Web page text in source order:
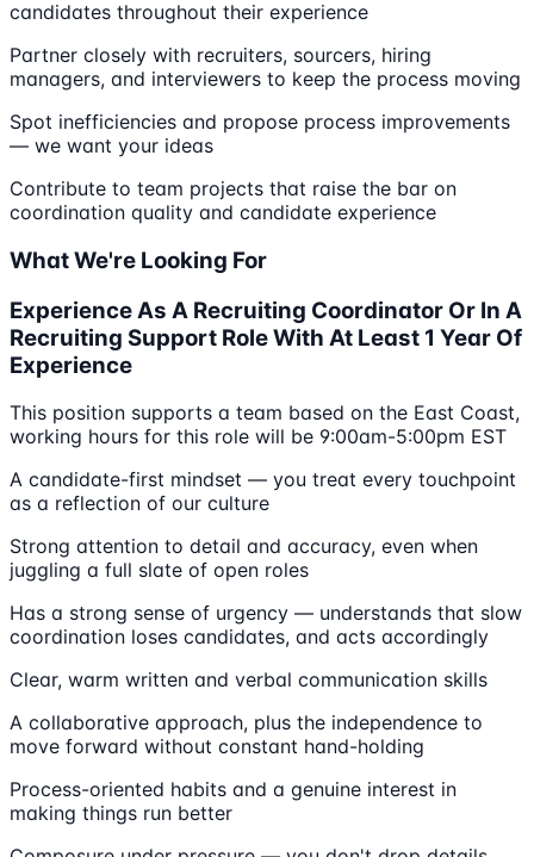
candidates throughout their experience
Partner closely with recruiters, sourcers, hiring
managers, and interviewers to keep the process moving
Spot inefficiencies and propose process improvements
— we want your ideas
Contribute to team projects that raise the bar on
coordination quality and candidate experience
What We're Looking For
Experience As A Recruiting Coordinator Or In A
Recruiting Support Role With At Least 1 Year Of
Experience
This position supports a team based on the East Coast,
working hours for this role will be 9:00am-5:00pm EST
A candidate-first mindset — you treat every touchpoint
as a reflection of our culture
Strong attention to detail and accuracy, even when
juggling a full slate of open roles
Has a strong sense of urgency — understands that slow
coordination loses candidates, and acts accordingly
Clear, warm written and verbal communication skills
A collaborative approach, plus the independence to
move forward without constant hand-holding
Process-oriented habits and a genuine interest in
making things run better